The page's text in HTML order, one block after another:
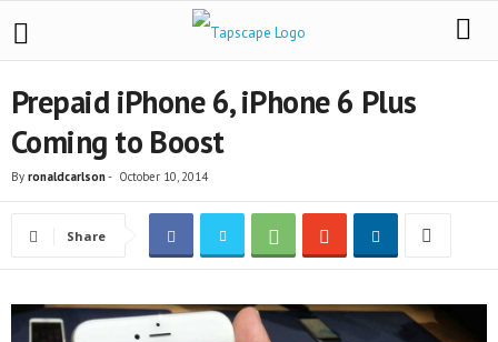
Prepaid iPhone 6, iPhone 6 Plus
Coming to Boost
By ronaldcarlson- October 10, 2014
Share